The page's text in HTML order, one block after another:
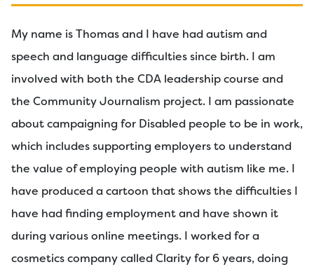
My name is Thomas and I have had autism and
speech and language difficulties since birth. I am
involved with both the CDA leadership course and
the Community Journalism project. I am passionate
about campaigning for Disabled people to be in work,
which includes supporting employers to understand
the value of employing people with autism like me. I
have produced a cartoon that shows the difficulties I
have had finding employment and have shown it
during various online meetings. I worked for a
cosmetics company called Clarity for 6 years, doing